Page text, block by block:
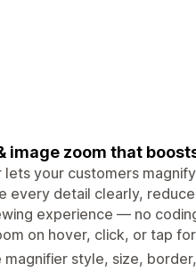
image zoom that
lets your customers
every detail clearly,
experience — no
on hover, click, or tap
magnifier style, size,